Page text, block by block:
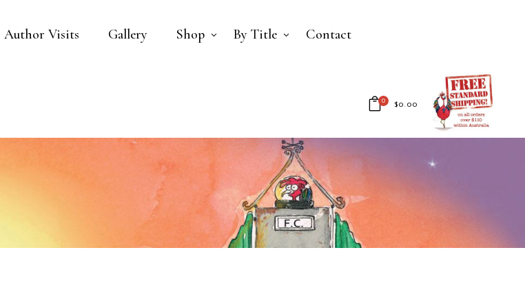
Author Visits Gallery Shop By Title Contact
0 $0.00
No products in the cart.